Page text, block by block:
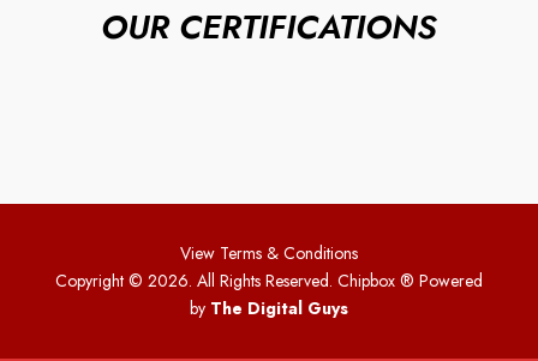
OUR CERTIFICATIONS
View Terms & Conditions
Copyright © 2026. All Rights Reserved. Chipbox ® Powered
by The Digital Guys